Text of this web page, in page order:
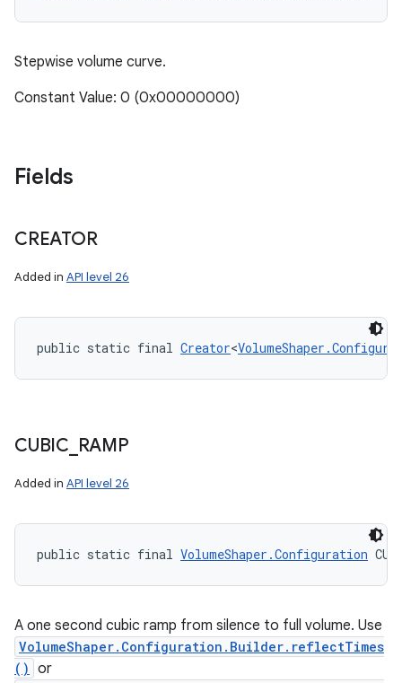
Stepwise volume curve.
Constant Value: 0 (0x00000000)
Fields
CREATOR
Added in API level 26
public static final Creator<
CUBIC RAMP
Added in API level 26
public static final VolumeShaper.Configuration
A one second cubic ramp from silence to full volume. Use
VolumeShaper.Configuration.Builder.reflectTimes
() or